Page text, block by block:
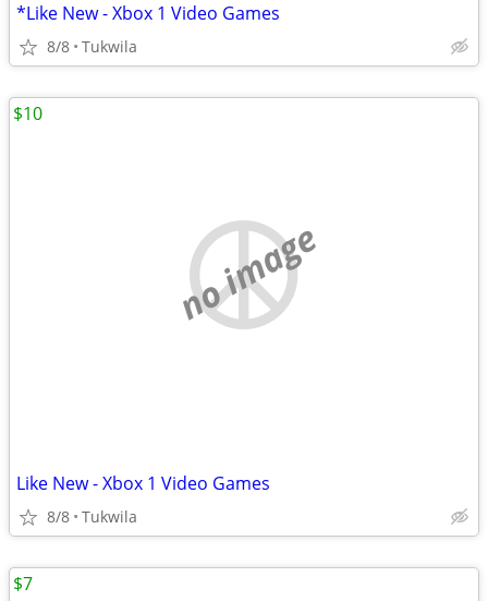
*Like New - Xbox 1 Video Games
8/8 Tukwila
no image
Like New - Xbox 1 Video Games
8/8 Tukwila
$10
$7